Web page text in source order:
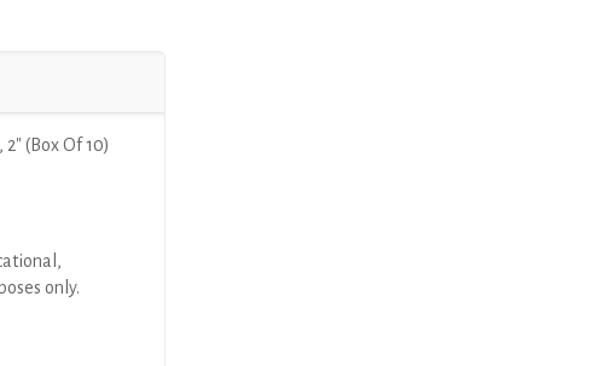
(Box Of 10)
only.